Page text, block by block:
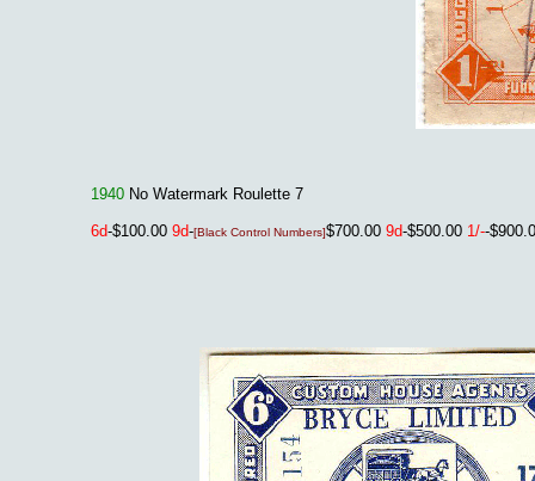
1940 No Watermark Roulette 7
6d-$100.00 9d-[Black Control Numbers]$700.00 9d-$500.00 1/--